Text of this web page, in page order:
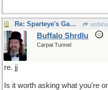
Re: Sparteye's Game, only it should load faster now
Buffalo Shrdlu
Carpal Tunnel
re. jj
Is it worth asking what you're